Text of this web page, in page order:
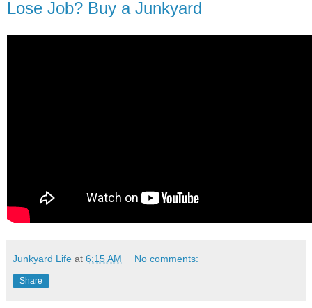
Lose Job? Buy a Junkyard
Junkyard Life at 6:15 AM No comments:
Share